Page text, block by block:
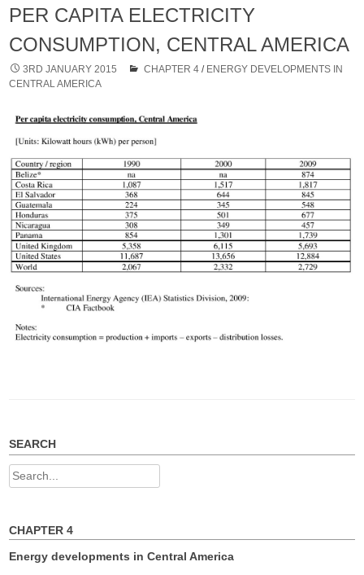
PER CAPITA ELECTRICITY
CONSUMPTION, CENTRAL AMERICA
3RD JANUARY 2015 CHAPTER 4 / ENERGY DEVELOPMENTS IN
CENTRAL AMERICA
SEARCH
Search
CHAPTER 4
Energy developments in Central America